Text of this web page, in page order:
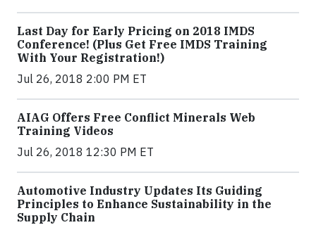
Last Day for Early Pricing on 2018 IMDS
Conference! (Plus Get Free IMDS Training
With Your Registration!)
Jul 26, 2018 2:00 PM ET
AIAG Offers Free Conflict Minerals Web
Training Videos
Jul 26, 2018 12:30 PM ET
Automotive Industry Updates Its Guiding
Principles to Enhance Sustainability in the
Supply Chain